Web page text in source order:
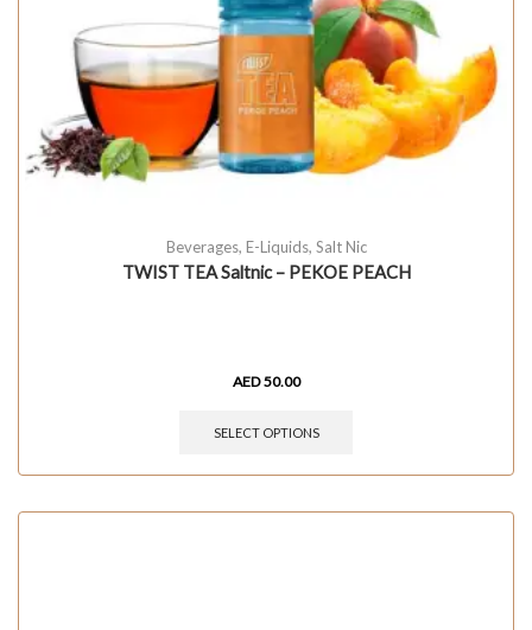
Beverages, E-Liquids, Salt Nic
TWIST TEA Saltnic – PEKOE PEACH
AED50.00
SELECT OPTIONS